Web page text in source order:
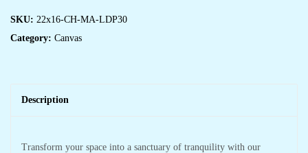
SKU: 22x16-CH-MA-LDP30
Category: Canvas
Description
Transform your space into a sanctuary of tranquility with our